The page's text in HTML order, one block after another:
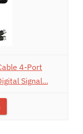
4-Port
Signal...